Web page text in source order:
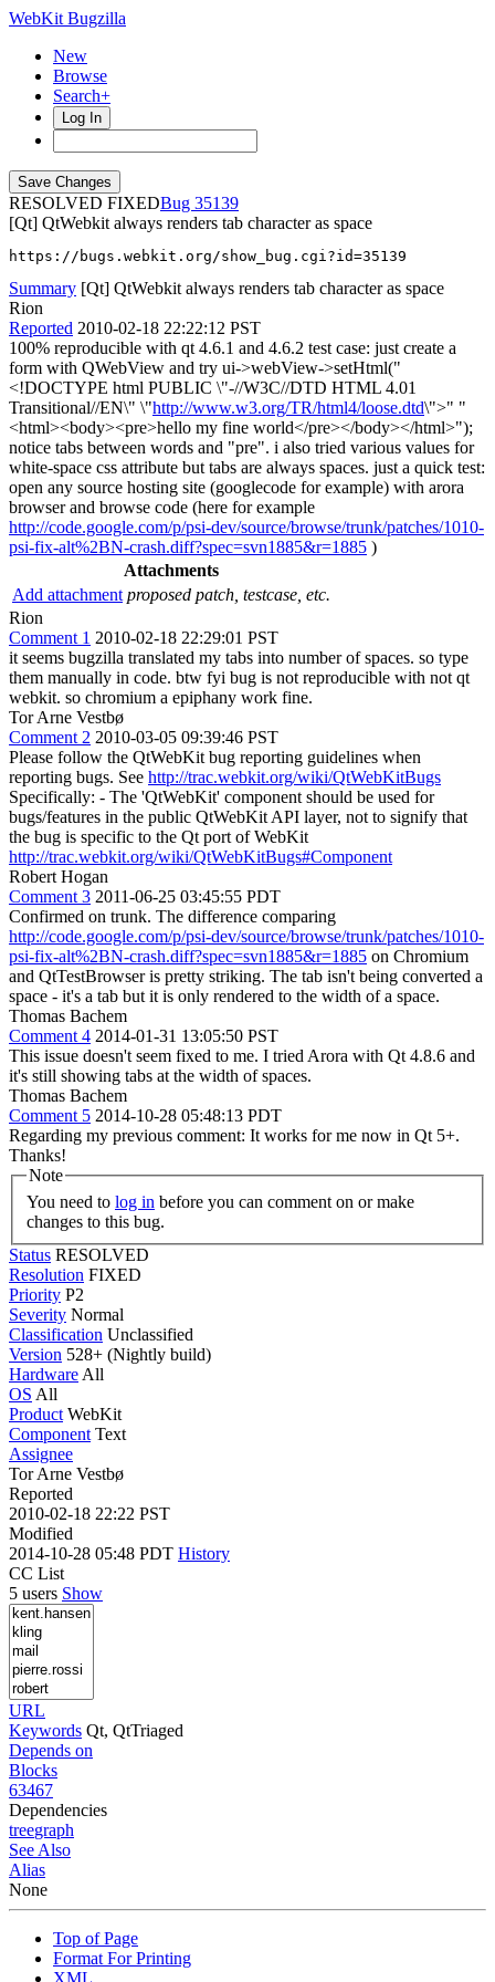
WebKit Bugzilla
New
Browse
Search+
Log In
RESOLVED FIXED
35139
[Qt] QtWebkit always renders tab character as space
https://bugs.webkit.org/show_bug.cgi?id=35139
Summary [Qt] QtWebkit always renders tab character as space
Rion
Reported 2010-02-18 22:22:12 PST
100% reproducible with qt 4.6.1 and 4.6.2 test case: just create a
form with QWebView and try ui->webView->setHtml("
<!DOCTYPE html PUBLIC \"-//W3C//DTD HTML 4.01
Transitional//EN\" \"http://www.w3.org/TR/html4/loose.dtd\">" "
<html><body><pre>hello my fine world</pre></body></html>");
notice tabs between words and "pre". i also tried various values for
white-space css attribute but tabs are always spaces. just a quick test:
open any source hosting site (googlecode for example) with arora
browser and browse code (here for example
http://code.google.com/p/psi-dev/source/browse/trunk/patches/1010-
psi-fix-alt%2BN-crash.diff?spec=svn1885&r=1885 )
Attachments
Add attachment proposed patch, testcase, etc.
Rion
Comment 1 2010-02-18 22:29:01 PST
it seems bugzilla translated my tabs into number of spaces. so type
them manually in code. btw fyi bug is not reproducible with not qt
webkit. so chromium a epiphany work fine.
Tor Arne Vestbø
Comment 2 2010-03-05 09:39:46 PST
Please follow the QtWebKit bug reporting guidelines when
reporting bugs. See http://trac.webkit.org/wiki/QtWebKitBugs
Specifically: - The 'QtWebKit' component should be used for
bugs/features in the public QtWebKit API layer, not to signify that
the bug is specific to the Qt port of WebKit
http://trac.webkit.org/wiki/QtWebKitBugs#Component
Robert Hogan
Comment 3 2011-06-25 03:45:55 PDT
Confirmed on trunk. The difference comparing
http://code.google.com/p/psi-dev/source/browse/trunk/patches/1010-
psi-fix-alt%2BN-crash.diff?spec=svn1885&r=1885 on Chromium
and QtTestBrowser is pretty striking. The tab isn't being converted a
space - it's a tab but it is only rendered to the width of a space.
Thomas Bachem
Comment 4 2014-01-31 13:05:50 PST
This issue doesn't seem fixed to me. I tried Arora with Qt 4.8.6 and
it's still showing tabs at the width of spaces.
Thomas Bachem
Comment 5 2014-10-28 05:48:13 PDT
Regarding my previous comment: It works for me now in Qt 5+.
Thanks!
Note
You need to log in
changes to this bug.
Status RESOLVED
Resolution FIXED
Priority P2
Severity Normal
Classification Unclassified
Version 528+ (Nightly build)
Hardware All
OS All
Product WebKit
Component Text
Assignee
Tor Arne Vestbø
Reported
2010-02-18 22:22 PST
Modified
2014-10-28 05:48 PDT History
CC List
5 users Show
URL
Keywords Qt, QtTriaged
Depends on
Blocks
63467
Dependencies
treegraph
See Also
Alias
None
Top of Page
Format For Printing
XML